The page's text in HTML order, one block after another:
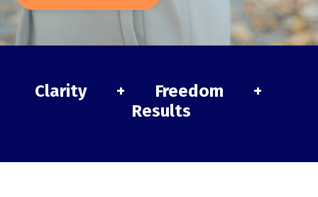
Clarity + Freedom +
Results